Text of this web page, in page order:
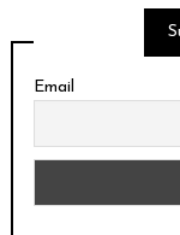
Email